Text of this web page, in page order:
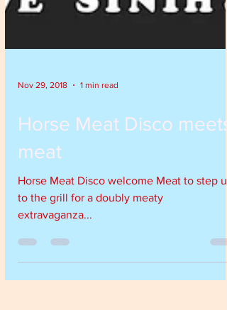
Nov 29, 2018 1 min read
Horse Meat Disco meets
meat